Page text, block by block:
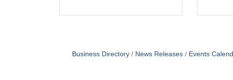
Business Directory News Releases Events